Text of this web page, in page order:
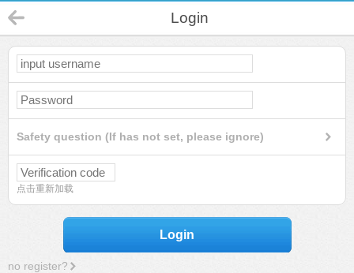
Login
Safety question (If has not set, please ignore)
点击重新加载
Login
no register?